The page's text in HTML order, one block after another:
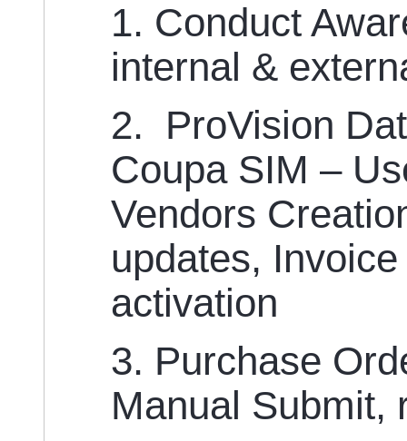
1. Conduct
internal &
2. ProVision
Coupa SIM –
Vendors
updates,
activation
3. Purchase
Manual Submit,